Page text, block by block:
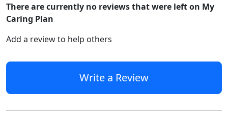
There are currently no reviews that were left on My
Caring Plan
Add a review to help others
Write a Review